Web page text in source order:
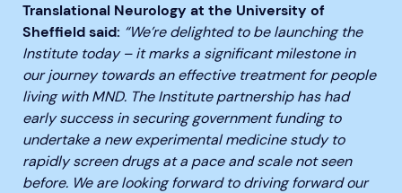
Translational Neurology at the University of
Sheffield said: “We’re delighted to be launching the
Institute today – it marks a significant milestone in
our journey towards an effective treatment for people
living with MND. The Institute partnership has had
early success in securing government funding to
undertake a new experimental medicine study to
rapidly screen drugs at a pace and scale not seen
before. We are looking forward to driving forward our